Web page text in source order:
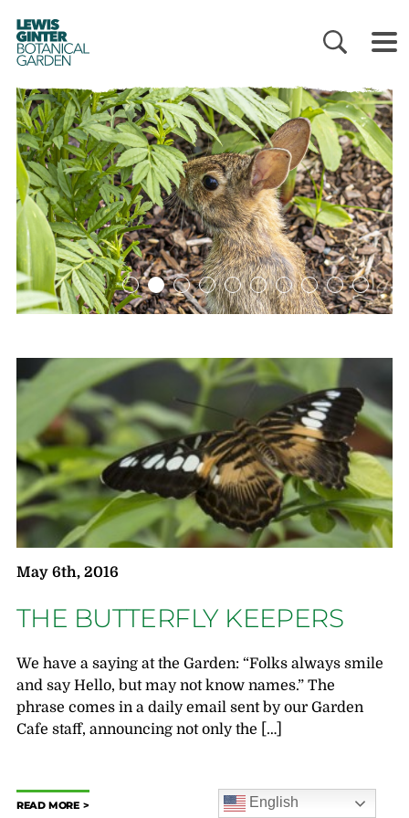
LEWIS
GINTER
BOTANICAL
GARDEN
May 6th, 2016
THE BUTTERFLY KEEPERS
We have a saying at the Garden: “Folks always smile
and say Hello, but may not know names.” The
phrase comes in a daily email sent by our Garden
Cafe staff, announcing not only the […]
READ MORE English